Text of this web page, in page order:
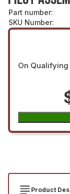
Part number:
SKU Number:
On
Product